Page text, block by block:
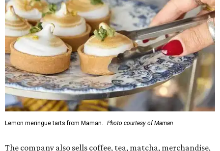
Lemon meringue tarts from Maman. Photo courtesy of Maman
The company also sells coffee, tea, matcha, merchandise,